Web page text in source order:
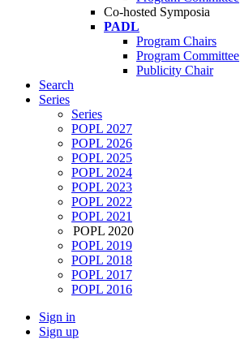
Co-hosted Symposia
PADL
Program Chairs
Program Committee
Publicity Chair
Search
Series
Series
POPL 2027
POPL 2026
POPL 2025
POPL 2024
POPL 2023
POPL 2022
POPL 2021
POPL 2020
POPL 2019
POPL 2018
POPL 2017
POPL 2016
Sign in
Sign up